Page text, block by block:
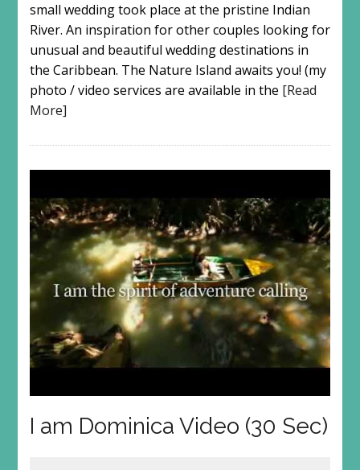
small wedding took place at the pristine Indian
River. An inspiration for other couples looking for
unusual and beautiful wedding destinations in
the Caribbean. The Nature Island awaits you! (my
photo / video services are available in the [Read
More]
I am Dominica Video (30 Sec)